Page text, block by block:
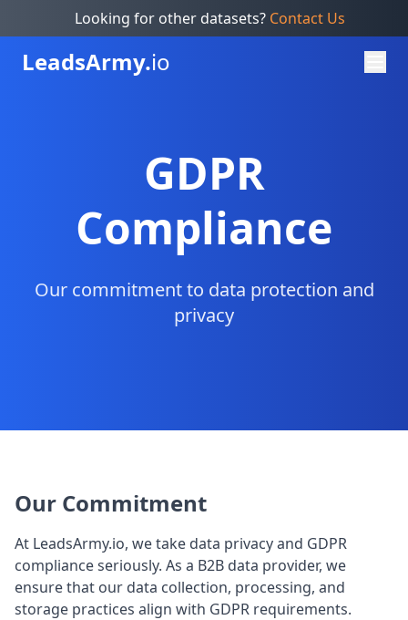
Looking for other datasets? Contact Us
LeadsArmy.io
GDPR
Compliance
Our commitment to data protection and
privacy
Our Commitment
At LeadsArmy.io, we take data privacy and GDPR
compliance seriously. As a B2B data provider, we
ensure that our data collection, processing, and
storage practices align with GDPR requirements.